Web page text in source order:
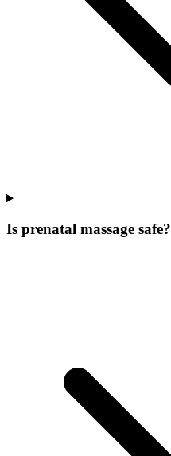
Is prenatal massage safe?